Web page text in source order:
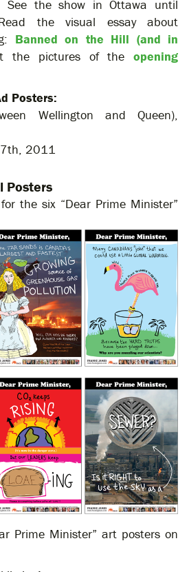
See the show in Ottawa until
the visual essay about
Banned on the Hill (and in
the pictures of the opening
Posters:
Wellington and Queen),
2011
Posters
the six “Dear Prime Minister”
Prime Minister” art posters on